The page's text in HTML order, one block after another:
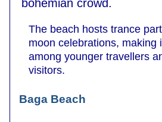
bohemian crowd.
The beach hosts trance
moon celebrations, making
among younger travellers
visitors.
Baga Beach